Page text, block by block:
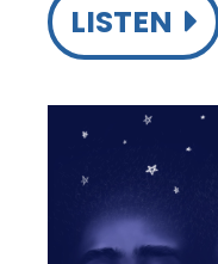
LISTEN